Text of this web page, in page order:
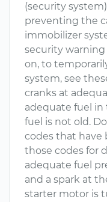
(security
preventing the
immobilizer
security
on, to
system, see
cranks at
adequate fuel
fuel is not old.
codes that have
those codes for
adequate fuel
and a spark at
starter motor is